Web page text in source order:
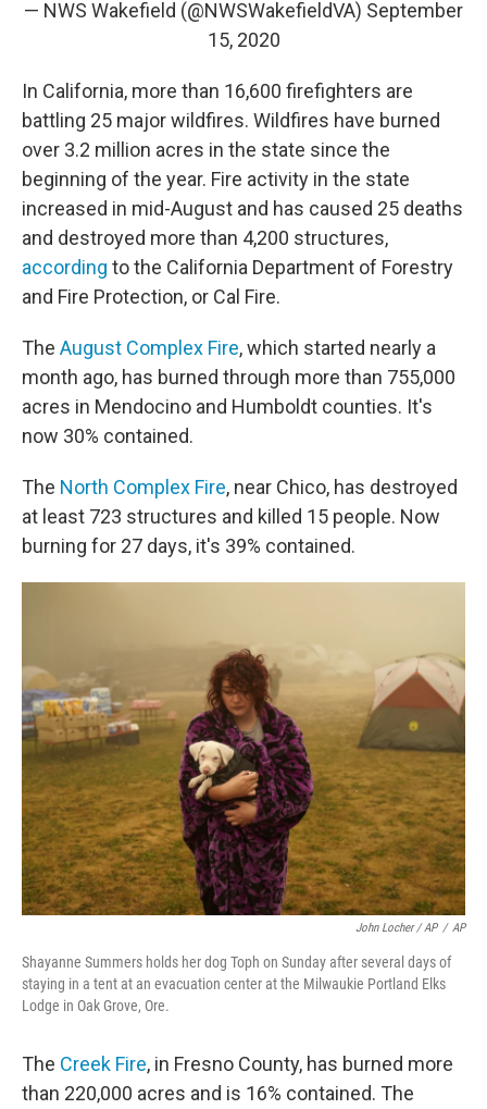
— NWS Wakefield (@NWSWakefieldVA) September
15, 2020
In California, more than 16,600 firefighters are
battling 25 major wildfires. Wildfires have burned
over 3.2 million acres in the state since the
beginning of the year. Fire activity in the state
increased in mid-August and has caused 25 deaths
and destroyed more than 4,200 structures,
according to the California Department of Forestry
and Fire Protection, or Cal Fire.
The August Complex Fire, which started nearly a
month ago, has burned through more than 755,000
acres in Mendocino and Humboldt counties. It's
now 30% contained.
The North Complex Fire, near Chico, has destroyed
at least 723 structures and killed 15 people. Now
burning for 27 days, it's 39% contained.
John Locher / AP / AP
Shayanne Summers holds her dog Toph on Sunday after several days of
staying in a tent at an evacuation center at the Milwaukie Portland Elks
Lodge in Oak Grove, Ore.
The Creek Fire, in Fresno County, has burned more
than 220,000 acres and is 16% contained. The